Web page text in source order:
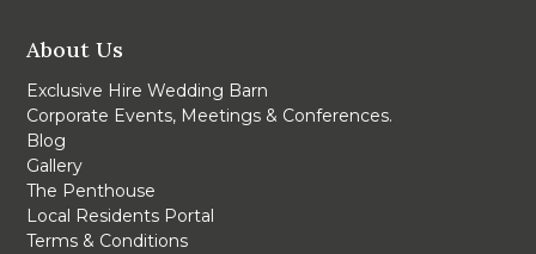
About Us
Exclusive Hire Wedding Barn
Corporate Events, Meetings & Conferences.
Blog
Gallery
The Penthouse
Local Residents Portal
Terms & Conditions